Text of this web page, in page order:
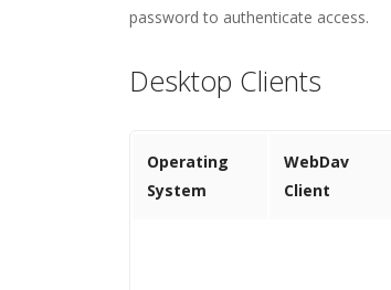
password to authenticate access.
Desktop Clients
Operating
System
WebDav
Client